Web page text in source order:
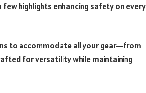
highlights enhancing safety on every
to accommodate all your gear—from
for versatility while maintaining